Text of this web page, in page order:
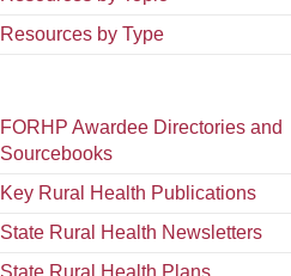
Resources by Type
FORHP Awardee Directories and
Sourcebooks
Key Rural Health Publications
State Rural Health Newsletters
State Rural Health Plans